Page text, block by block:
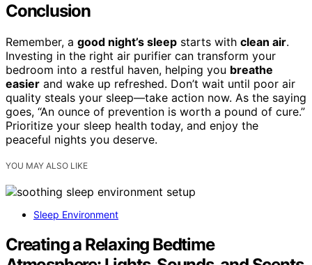
Conclusion
Remember, a good night’s sleep starts with clean air.
Investing in the right air purifier can transform your
bedroom into a restful haven, helping you breathe
easier and wake up refreshed. Don’t wait until poor air
quality steals your sleep—take action now. As the saying
goes, “An ounce of prevention is worth a pound of cure.”
Prioritize your sleep health today, and enjoy the
peaceful nights you deserve.
YOU MAY ALSO LIKE
Sleep Environment
Creating a Relaxing Bedtime